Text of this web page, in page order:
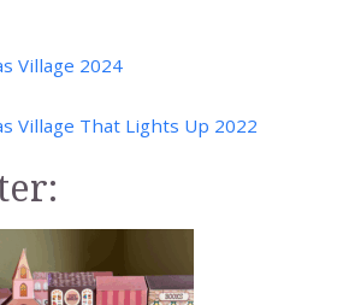
Village 2024
Village That Lights Up 2022